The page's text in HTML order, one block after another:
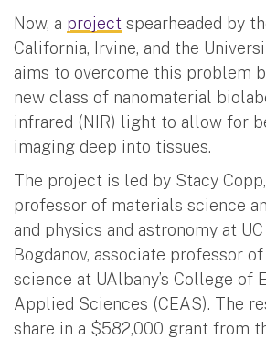
Now, a project spearheaded by
California, Irvine, and the
aims to overcome this problem
new class of nanomaterial
infrared (NIR) light to allow for
imaging deep into tissues.
The project is led by Stacy
professor of materials science
and physics and astronomy at
Bogdanov, associate professor
science at UAlbany’s College of
Applied Sciences (CEAS). The
share in a $582,000 grant from